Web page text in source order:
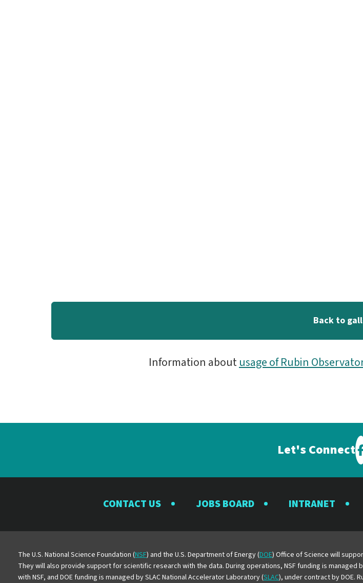
Back to
Information aboutusage of Rubin
Let's Connect
CONTACT US JOBS BOARD INTRANET
The U.S. National Science Foundation (NSF) and the U.S. Department of Energy (DOE) Office of Science will
They will also provide support for scientific research with the data. During operations, NSF funding is
with NSF, and DOE funding is managed by SLAC National Accelerator Laboratory (SLAC), under contract by DOE.